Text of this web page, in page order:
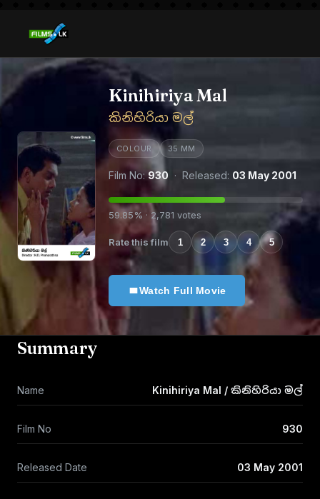
Kinihiriya Mal
කිනිහිරියා මල්
COLOUR 35 MM
Film No:930 · Released: 03 May 2001
59.85% · 2,781 votes
Rate this film 1 2 3 4 5
Watch Full Movie
Summary
Name Kinihiriya Mal / කිනිහිරියා මල්
Film No 930
Released Date 03 May 2001